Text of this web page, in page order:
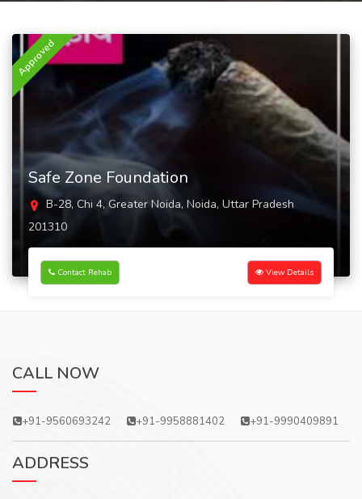
Approved
Safe Zone Foundation
B-28, Chi 4, Greater Noida, Noida, Uttar Pradesh
201310
Contact Rehab View Details
CALL NOW
+91-9560693242 +91-9958881402 +91-9990409891
ADDRESS